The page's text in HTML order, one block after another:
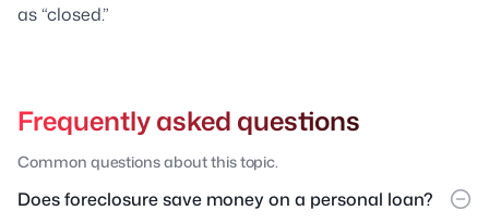
as “closed.”
Frequently asked questions
Common questions about this topic.
Does foreclosure save money on a personal loan?